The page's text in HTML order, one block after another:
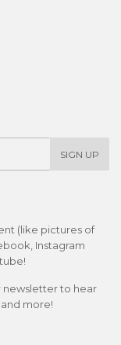
SIGN UP
(like pictures of
Instagram
newsletter to hear
more!